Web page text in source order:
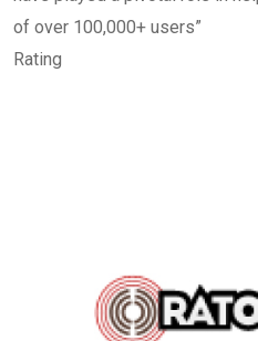
of over 100,000+ users”
Rating